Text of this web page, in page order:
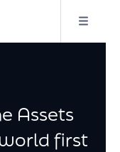
Assets
first